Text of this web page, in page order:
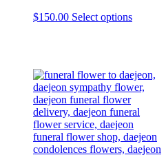
$150.00 Select options